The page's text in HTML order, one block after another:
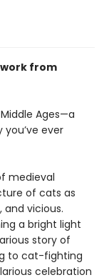
from
Ages—a
ever
medieval
of cats as
and vicious.
a bright light
story of
to cat-fighting
celebration